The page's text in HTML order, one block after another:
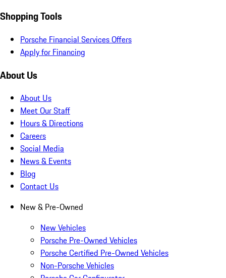
Shopping Tools
Porsche Financial Services Offers
Apply for Financing
About Us
About Us
Meet Our Staff
Hours & Directions
Careers
Social Media
News & Events
Blog
Contact Us
New & Pre-Owned
New Vehicles
Porsche Pre-Owned Vehicles
Porsche Certified Pre-Owned Vehicles
Non-Porsche Vehicles